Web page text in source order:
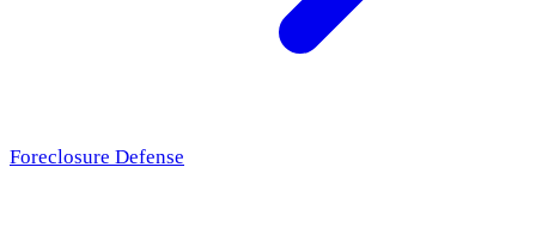
Foreclosure Defense